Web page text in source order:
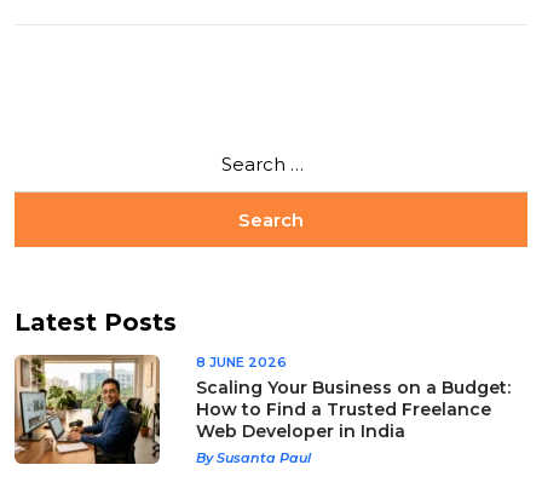
Latest Posts
8 JUNE 2026
Scaling Your Business on a Budget:
How to Find a Trusted Freelance
Web Developer in India
By Susanta Paul